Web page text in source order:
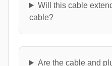
Will this cable
cable?
Are the cable and